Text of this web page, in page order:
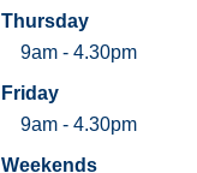
Thursday
9am - 4.30pm
Friday
9am - 4.30pm
Weekends